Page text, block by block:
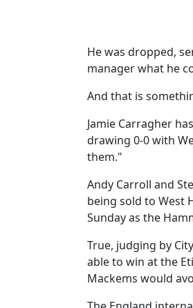
He was dropped,
manager what he
And that is
Jamie Carragher
drawing 0-0 with
them."
Andy Carroll and
being sold to West
Sunday as the
True, judging by
able to win at the
Mackems would